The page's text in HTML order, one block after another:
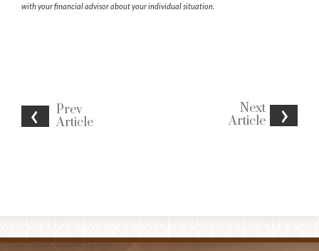
Prev
Article
Next
Article
with your financial advisor about your individual situation.